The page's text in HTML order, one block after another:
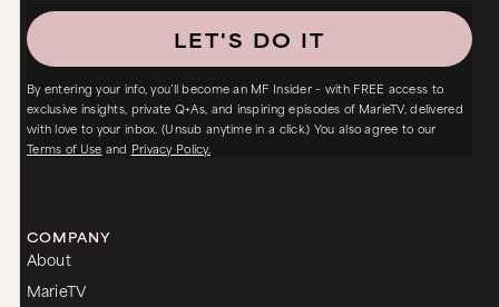
LET'S DO IT
By entering your info, you’ll become an MF Insider – with FREE access to
exclusive insights, private Q+As, and inspiring episodes of MarieTV, delivered
with love to your inbox. (Unsub anytime in a click.) You also agree to our
Terms of Use and Privacy Policy.
COMPANY
About
MarieTV